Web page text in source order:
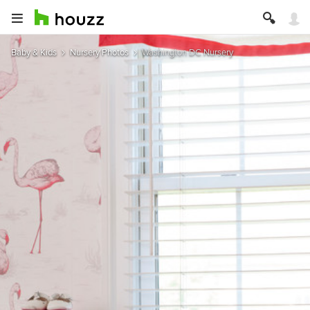
Baby & Kids Nursery Photos Washington DC Nursery